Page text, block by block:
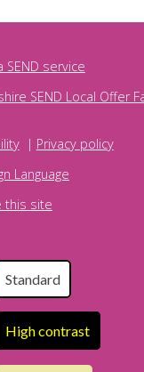
SEND service
SEND Local Offer
| Privacy policy
Language
this site
Standard
High contrast